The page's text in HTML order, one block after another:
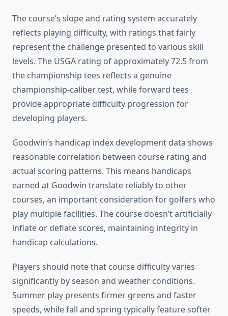
The course’s slope and rating system accurately
reflects playing difficulty, with ratings that fairly
represent the challenge presented to various skill
levels. The USGA rating of approximately 72.5 from
the championship tees reflects a genuine
championship-caliber test, while forward tees
provide appropriate difficulty progression for
developing players.
Goodwin’s handicap index development data shows
reasonable correlation between course rating and
actual scoring patterns. This means handicaps
earned at Goodwin translate reliably to other
courses, an important consideration for golfers who
play multiple facilities. The course doesn’t artificially
inflate or deflate scores, maintaining integrity in
handicap calculations.
Players should note that course difficulty varies
significantly by season and weather conditions.
Summer play presents firmer greens and faster
speeds, while fall and spring typically feature softer